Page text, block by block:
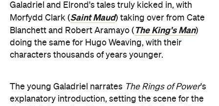
Galadriel and Elrond's tales truly kicked in, with
Morfydd Clark (Saint Maud) taking over from Cate
Blanchett and Robert Aramayo ( The King's Man)
doing the same for Hugo Weaving, with their
characters thousands of years younger.
The young Galadriel narrates The Rings of Power's
explanatory introduction, setting the scene for the